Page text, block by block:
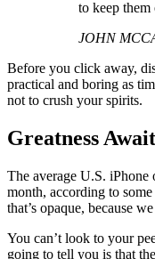
to keep them
JOHN
Before you click away,
practical and boring as
not to crush your spirits.
Greatness
The average U.S. iPhone
month, according to
that’s opaque, because
You can’t look to your
going to tell you is that